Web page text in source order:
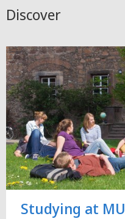
Discover
Studying at MU